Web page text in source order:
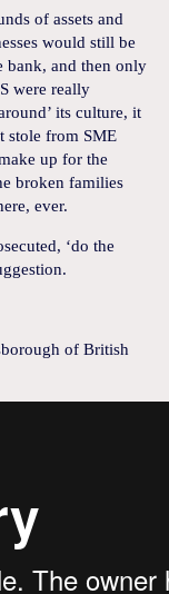
of assets and
would still be
bank, and then only
were really
its culture, it
stole from SME
up for the
broken families
ever.
‘do the
of British